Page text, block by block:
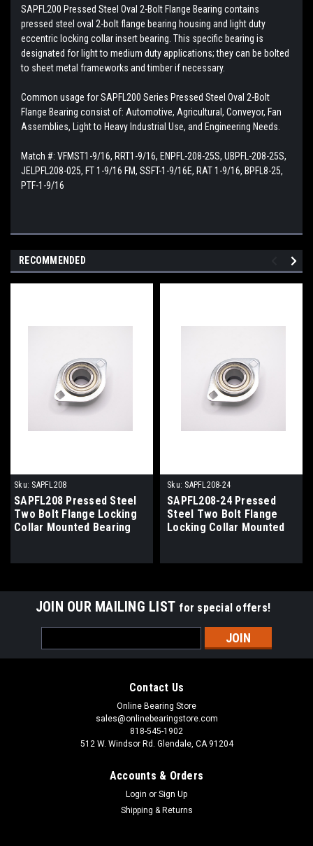
SAPFL200 Pressed Steel Oval 2-Bolt Flange Bearing contains
pressed steel oval 2-bolt flange bearing housing and light duty
eccentric locking collar insert bearing. This specific bearing is
designated for light to medium duty applications; they can be bolted
to sheet metal frameworks and timber if necessary.
Common usage for SAPFL200 Series Pressed Steel Oval 2-Bolt
Flange Bearing consist of: Automotive, Agricultural, Conveyor, Fan
Assemblies, Light to Heavy Industrial Use, and Engineering Needs.
Match #: VFMST1-9/16, RRT1-9/16, ENPFL-208-25S, UBPFL-208-25S,
JELPFL208-025, FT 1-9/16 FM, SSFT-1-9/16E, RAT 1-9/16, BPFL8-25,
PTF-1-9/16
RECOMMENDED
Sku: SAPFL208
SAPFL208 Pressed Steel
Two Bolt Flange Locking
Collar Mounted Bearing
Sku: SAPFL208-24
SAPFL208-24 Pressed
Steel Two Bolt Flange
Locking Collar Mounted
JOIN OUR MAILING LIST for special offers!
Address
Contact Us
Online Bearing Store
sales@onlinebearingstore.com
818-545-1902
512 W. Windsor Rd. Glendale, CA 91204
Accounts & Orders
Login or Sign Up
Shipping & Returns